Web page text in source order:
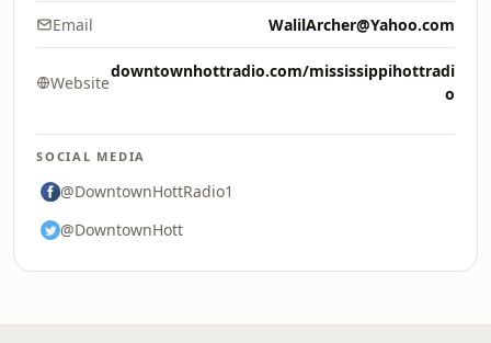
Email WalilArcher@Yahoo.com
Website
downtownhottradio.com/mississippihottradi
o
SOCIAL MEDIA
@DowntownHottRadio1
@DowntownHott